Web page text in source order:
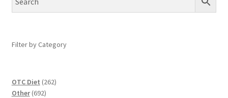
Filter by Category
OTC Diet 262262
Other 692692